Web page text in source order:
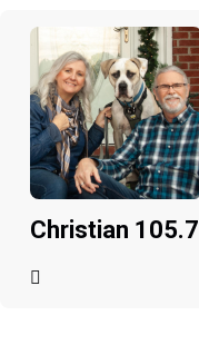
Christian 105.7